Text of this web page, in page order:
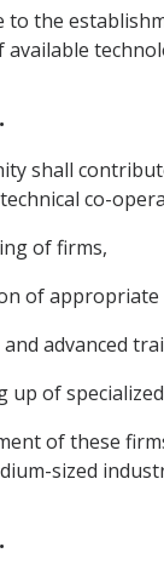
to the
shall
co-
of firms,
of
advanced
up of
of these
sized